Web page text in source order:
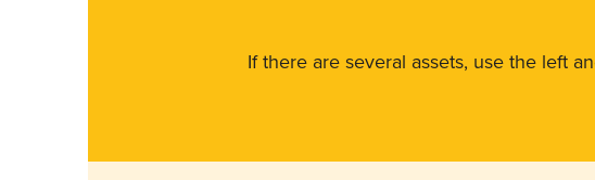
If there are several assets, use the left